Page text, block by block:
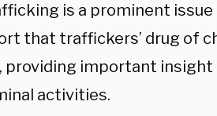
is a prominent
that traffickers’ drug of
providing important
activities.